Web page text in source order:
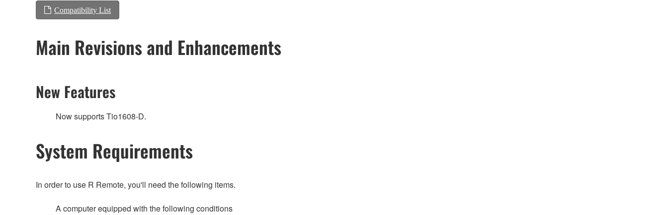
Compatibility List
Main Revisions and Enhancements
New Features
Now supports Tio1608-D.
System Requirements
In order to use R Remote, you'll need the following items.
A computer equipped with the following conditions